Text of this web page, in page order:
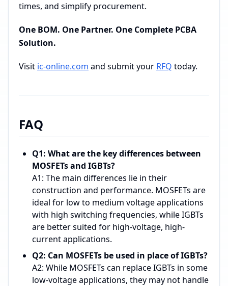
times, and simplify procurement.
One BOM. One Partner. One Complete PCBA
Solution.
Visit ic-online.com and submit your RFQ today.
FAQ
Q1: What are the key differences between
MOSFETs and IGBTs?
A1: The main differences lie in their
construction and performance. MOSFETs are
ideal for low to medium voltage applications
with high switching frequencies, while IGBTs
are better suited for high-voltage, high-
current applications.
Q2: Can MOSFETs be used in place of IGBTs?
A2: While MOSFETs can replace IGBTs in some
low-voltage applications, they may not handle